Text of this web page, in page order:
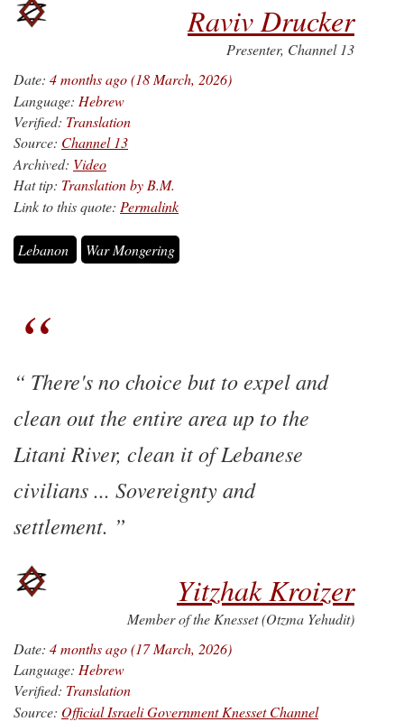
Raviv Drucker
Presenter, Channel 13
Date: 4 months ago (18 March, 2026)
Language: Hebrew
Verified: Translation
Source: Channel 13
Archived: Video
Hat tip: Translation by B.M.
Link to this quote: Permalink
Lebanon War Mongering
There's no choice but to expel and
clean out the entire area up to the
Litani River, clean it of Lebanese
civilians ... Sovereignty and
settlement.
Yitzhak Kroizer
Member of the Knesset (Otzma Yehudit)
Date: 4 months ago (17 March, 2026)
Language: Hebrew
Verified: Translation
Source: Official Israeli Government Knesset Channel